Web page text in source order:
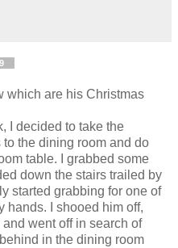
which are his Christmas
I decided to take the
the dining room and do
table. I grabbed some
down the stairs trailed by
started grabbing for one of
hands. I shooed him off,
went off in search of
in the dining room